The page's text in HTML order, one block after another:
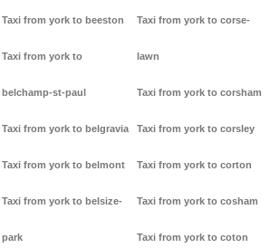
Taxi from york to beeston
Taxi from york to
belchamp-st-paul
Taxi from york to belgravia
Taxi from york to belmont
Taxi from york to belsize-
park
Taxi from york to corse-
lawn
Taxi from york to corsham
Taxi from york to corsley
Taxi from york to corton
Taxi from york to cosham
Taxi from york to coton